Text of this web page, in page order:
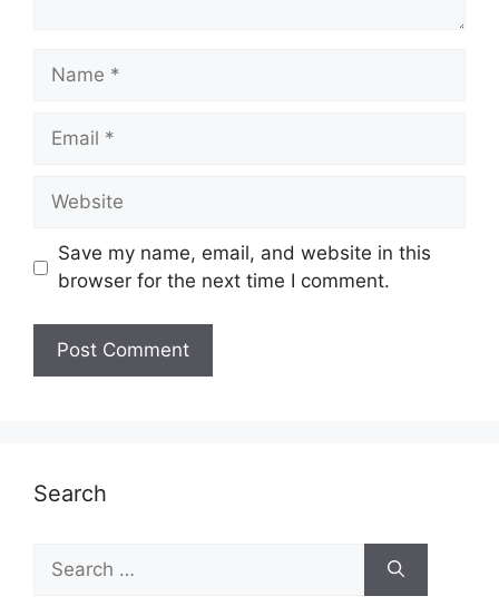
Name
Email
Website
Save my name, email, and website in this
browser for the next time I comment.
Search
for: